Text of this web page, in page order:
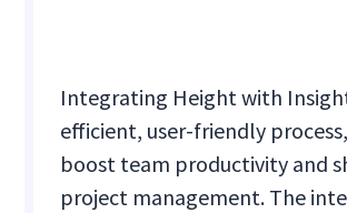
Integrating Height with
efficient, user-friendly
boost team productivity and
project management. The